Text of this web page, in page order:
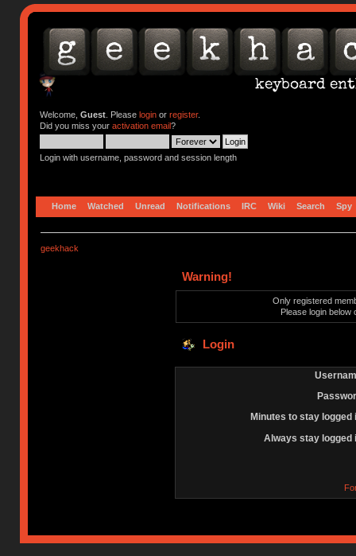
Welcome, Guest. Please loginor register.
Did you miss your activation email?
Login with username, password and session length
Home Watched Unread Notifications IRC Wiki Search Spy
geekhack
Warning!
Only registered
Please login below
Login
Minutes to stay logged
Always stay logged